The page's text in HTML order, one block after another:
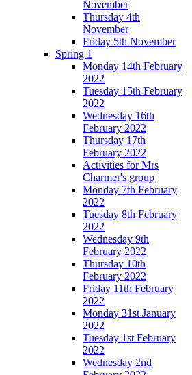
November
Thursday 4th
November
Friday 5th November
Spring 1
Monday 14th February
2022
Tuesday 15th February
2022
Wednesday 16th
February 2022
Thursday 17th
February 2022
Activities for Mrs
Charmer's group
Monday 7th February
2022
Tuesday 8th February
2022
Wednesday 9th
February 2022
Thursday 10th
February 2022
Friday 11th February
2022
Monday 31st January
2022
Tuesday 1st February
2022
Wednesday 2nd